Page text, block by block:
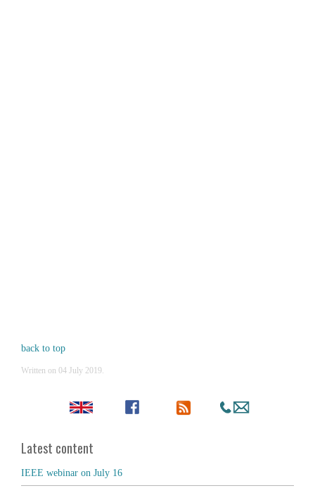
back to top
Written on 04 July 2019.
Latest content
IEEE webinar on July 16